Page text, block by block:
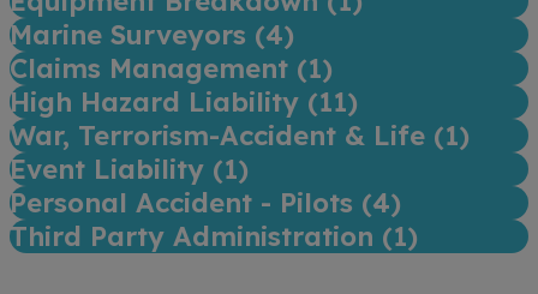
Marine Surveyors (4)
Claims Management (1)
High Hazard Liability (11)
War, Terrorism-Accident & Life (1)
Event Liability (1)
Personal Accident - Pilots (4)
Third Party Administration (1)